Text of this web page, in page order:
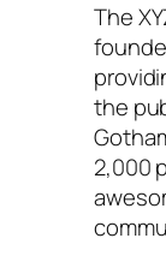
The
the
2,000